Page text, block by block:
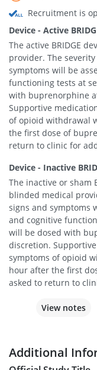
Recruitment is
Device - Active
The active BRIDGE
provider. The
symptoms will be
functioning tests at
with buprenorphine
Supportive
of opioid withdrawal
the first dose of
return to clinic for
Device - Inactive
The inactive or sham
blinded medical
signs and symptoms
and cognitive
will be dosed with
discretion.
symptoms of opioid
hour after the first
asked to return to
View notes
Additional